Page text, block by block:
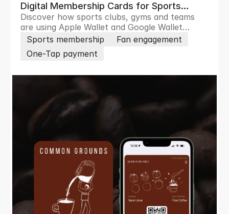
Digital Membership Cards for Sports
Clubs and Sports Teams
Discover how sports clubs, gyms and teams
are using Apple Wallet and Google Wallet
passes to remove friction, boost loyalty,
fans in real time.
Sports membership
Fan engagement
One-Tap payment